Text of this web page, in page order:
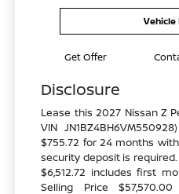
Vehicle
Get Offer
Disclosure
Lease this 2027 Nissan Z
VIN
$755.72 for 24 months
security deposit is
$6,512.72 includes first
Selling Price